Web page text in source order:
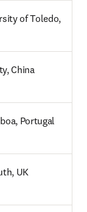
of Toledo,
China
Portugal
UK